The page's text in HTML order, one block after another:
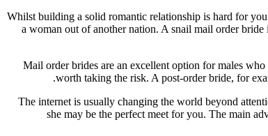
Whilst building a solid romantic relationship is hard for
a woman out of another nation. A snail mail order
Mail order brides are an excellent option for males
worth taking the risk. A post-order bride, for
The internet is usually changing the world beyond
she may be the perfect meet for you. The main